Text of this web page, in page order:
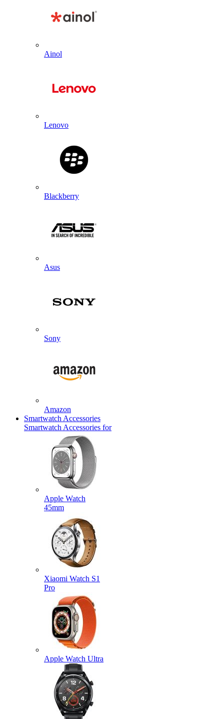
Ainol
Lenovo
Blackberry
Asus
Sony
Amazon
Smartwatch Accessories
Smartwatch Accessories for
Apple Watch
45mm
Xiaomi Watch S1
Pro
Apple Watch Ultra